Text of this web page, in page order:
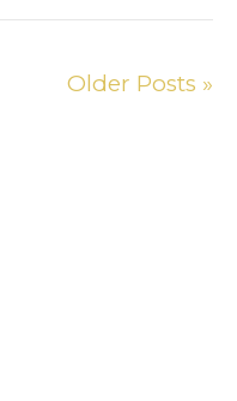
Older Posts »